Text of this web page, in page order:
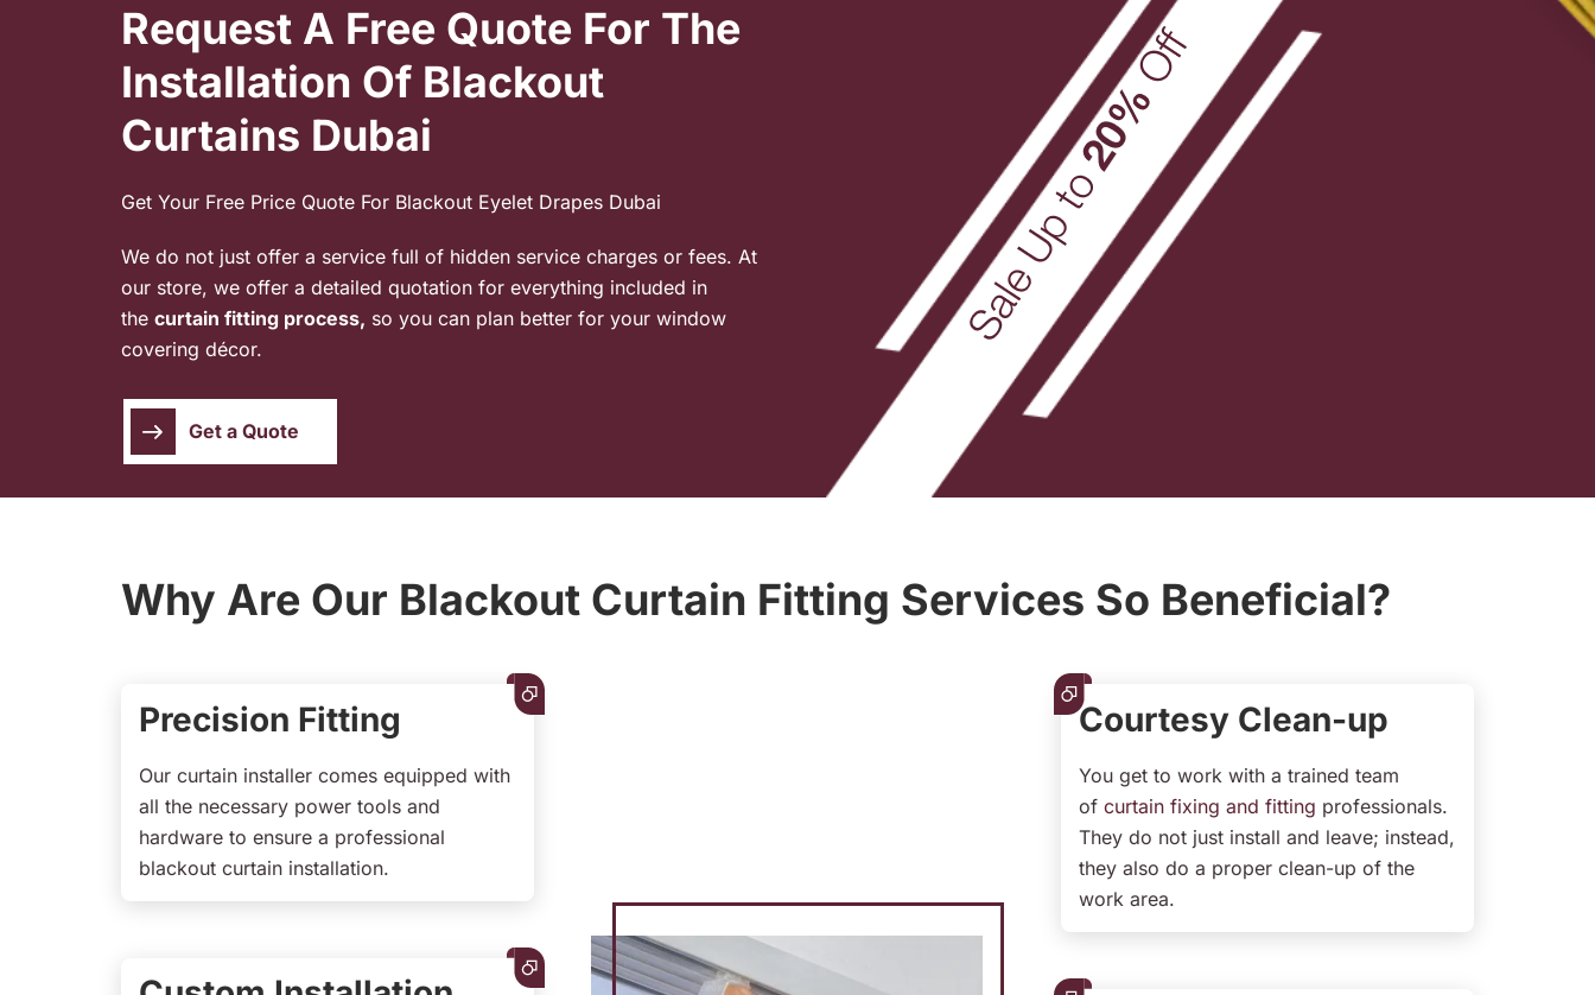
Request A Free Quote For The
Installation Of Blackout
Curtains Dubai
Get Your Free Price Quote For Blackout Eyelet Drapes Dubai
We do not just offer a service full of hidden service charges or fees. At
our store, we offer a detailed quotation for everything included in
the curtain fitting process, so you can plan better for your window
covering décor.
Get a Quote
Why Are Our Blackout Curtain Fitting Services So Beneficial?
Precision Fitting
Our curtain installer comes equipped with
all the necessary power tools and
hardware to ensure a professional
blackout curtain installation.
Courtesy Clean-up
You get to work with a trained team
of curtain fixing and fitting professionals.
They do not just install and leave; instead,
they also do a proper clean-up of the
work area.